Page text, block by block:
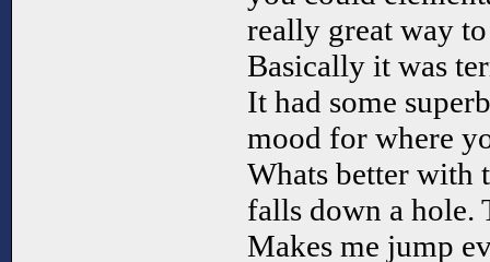
really great way
Basically it was
It had some
mood for where
Whats better with
falls down a hole.
Makes me jump